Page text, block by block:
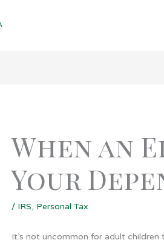
When an
Your
/ IRS, Personal Tax
It’s not uncommon for adult